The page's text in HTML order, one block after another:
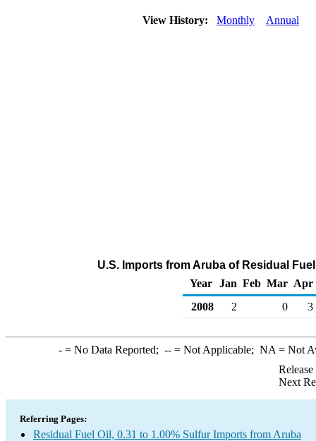
View History: Monthly Annual
U.S. Imports from Aruba of Residual
Year
Jan Feb Mar Apr
2008
2 0 3
-= No Data Reported; --= Not Applicable; NA = Not
Next
Referring Pages:
Residual Fuel Oil, 0.31 to 1.00% Sulfur Imports from Aruba